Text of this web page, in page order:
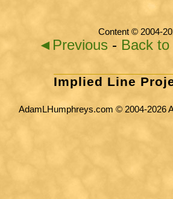
Content © 2004-
◄Previous - Back
Implied Line
AdamLHumphreys.com © 2004-2026